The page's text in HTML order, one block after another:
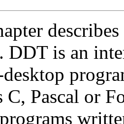
DDT is an
C, Pascal or